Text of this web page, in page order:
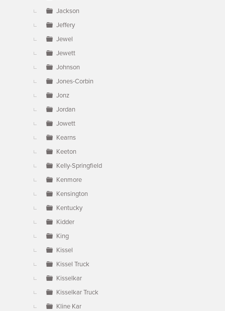
Jackson
Jeffery
Jewel
Jewett
Johnson
Jones-Corbin
Jonz
Jordan
Jowett
Kearns
Keeton
Kelly-Springfield
Kenmore
Kensington
Kentucky
Kidder
King
Kissel
Kissel Truck
Kisselkar
Kisselkar Truck
Kline Kar